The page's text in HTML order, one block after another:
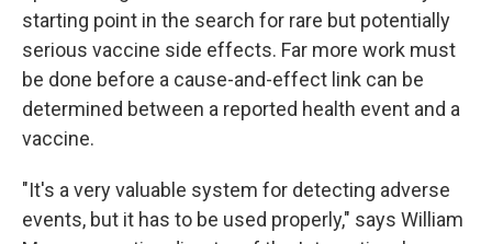
starting point in the search for rare but potentially
serious vaccine side effects. Far more work must
be done before a cause-and-effect link can be
determined between a reported health event and a
vaccine.
"It's a very valuable system for detecting adverse
events, but it has to be used properly," says William